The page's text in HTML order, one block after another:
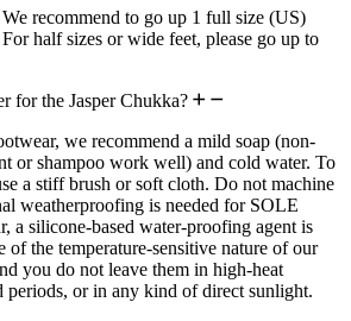
recommend to go up 1 full size (US)
half sizes or wide feet, please go up to
for the Jasper Chukka?
we recommend a mild soap (non-
or shampoo work well) and cold water. To
a stiff brush or soft cloth. Do not machine
weatherproofing is needed for SOLE
a silicone-based water-proofing agent is
of the temperature-sensitive nature of our
you do not leave them in high-heat
periods, or in any kind of direct sunlight.